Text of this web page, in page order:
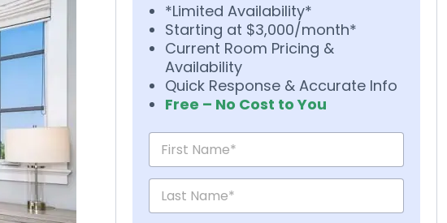
*Limited Availability*
Starting at $3,000/month*
Current Room Pricing &
Availability
Quick Response & Accurate Info
Free – No Cost to You